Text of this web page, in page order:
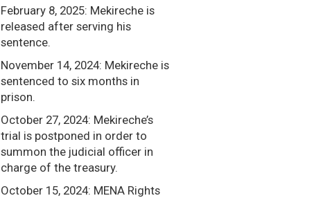
February 8, 2025: Mekireche is
released after serving his
sentence.
November 14, 2024: Mekireche is
sentenced to six months in
prison.
October 27, 2024: Mekireche’s
trial is postponed in order to
summon the judicial officer in
charge of the treasury.
October 15, 2024: MENA Rights